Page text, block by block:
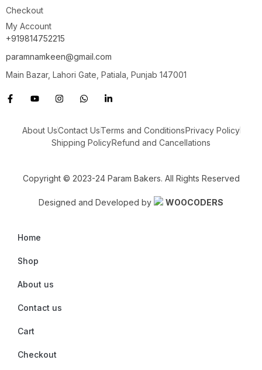
Checkout
My Account
+919814752215
paramnamkeen@gmail.com
Main Bazar, Lahori Gate, Patiala, Punjab 147001
About UsContact UsTerms and ConditionsPrivacy Policy
Shipping PolicyRefund and Cancellations
Copyright © 2023-24 Param Bakers. All Rights Reserved
Designed and Developed by WOOCODERS
Home
Shop
About us
Contact us
Cart
Checkout